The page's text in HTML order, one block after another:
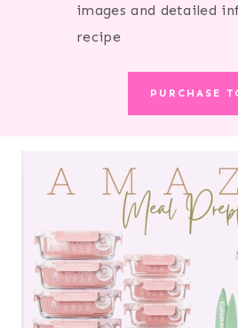
images and detailed
recipe
PURCHASE